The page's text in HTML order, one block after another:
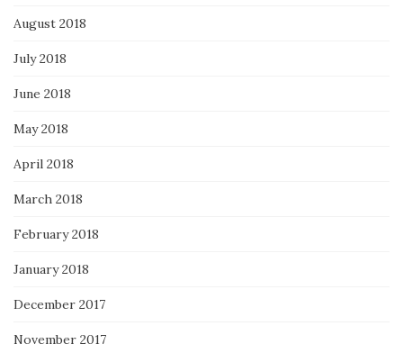
August 2018
July 2018
June 2018
May 2018
April 2018
March 2018
February 2018
January 2018
December 2017
November 2017